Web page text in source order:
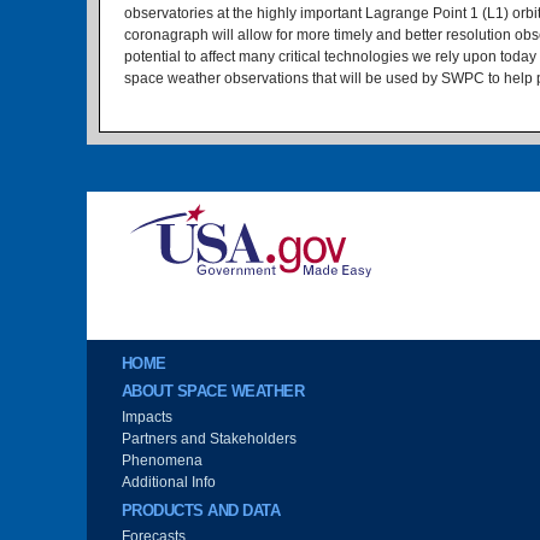
observatories at the highly important Lagrange Point 1 (L1)
coronagraph will allow for more timely and better resolution
potential to affect many critical technologies we rely upon
space weather observations that will be used by SWPC to
Image
Main menu
HOME
ABOUT SPACE WEATHER
Impacts
Partners and Stakeholders
Phenomena
Additional Info
PRODUCTS AND DATA
Forecasts